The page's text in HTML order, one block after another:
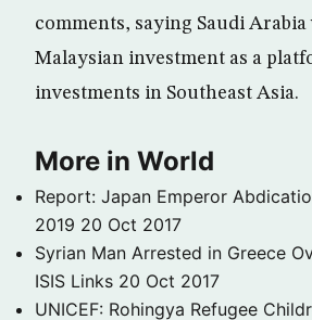
comments, saying Saudi
Malaysian investment as a
investments in Southeast Asia.
More in World
Report: Japan Emperor
2019 20 Oct 2017
Syrian Man Arrested in Greece
ISIS Links 20 Oct 2017
UNICEF: Rohingya Refugee